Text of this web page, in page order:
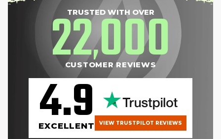
TRUSTED WITH OVER
22,000
CUSTOMER REVIEWS
4.9
EXCELLENT VIEW TRUSTPILOT REVIEWS